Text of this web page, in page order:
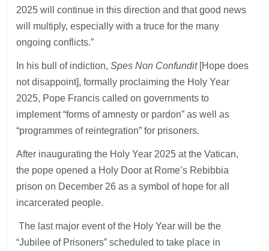
2025 will continue in this direction and that good news
will multiply, especially with a truce for the many
ongoing conflicts.”
In his bull of indiction,Spes Non Confundit [Hope does
not disappoint], formally proclaiming the Holy Year
2025, Pope Francis called on governments to
implement “forms of amnesty or pardon” as well as
“programmes of reintegration” for prisoners.
After inaugurating the Holy Year 2025 at the Vatican,
the pope opened a Holy Door at Rome’s Rebibbia
prison on December 26 as a symbol of hope for all
incarcerated people.
The last major event of the Holy Year will be the
“Jubilee of Prisoners” scheduled to take place in